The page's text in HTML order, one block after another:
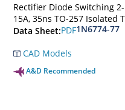
Rectifier Diode Switching 2-
15A, 35ns TO-257 Isolated
Data Sheet:PDF1N6774-77
CAD Models
A&D Recommended